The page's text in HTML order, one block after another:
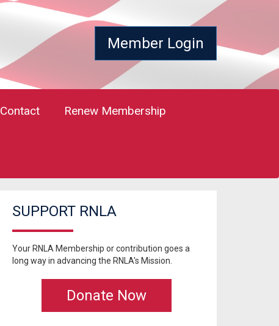
Member Login
Contact Renew Membership
SUPPORT RNLA
Your RNLA Membership or contribution goes a
long way in advancing the RNLA's Mission.
Donate Now